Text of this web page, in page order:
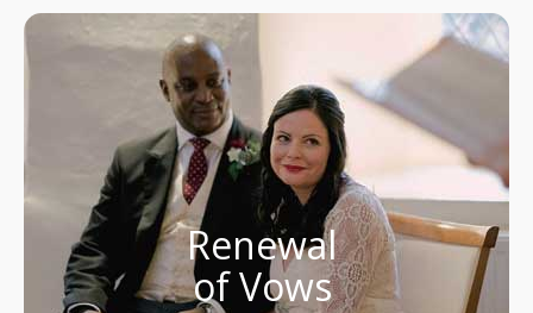
Renewal
of Vows